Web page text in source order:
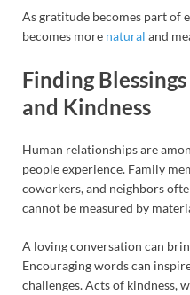
As gratitude becomes part of
becomes more natural and
Finding
and Kindness
Human relationships are
people experience. Family
coworkers, and neighbors
cannot be measured by
A loving conversation can
Encouraging words can
challenges. Acts of kindness,